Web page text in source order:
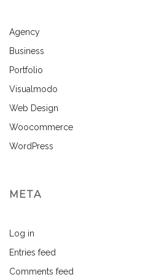
Agency
Business
Portfolio
Visualmodo
Web Design
Woocommerce
WordPress
META
Log in
Entries feed
Comments feed